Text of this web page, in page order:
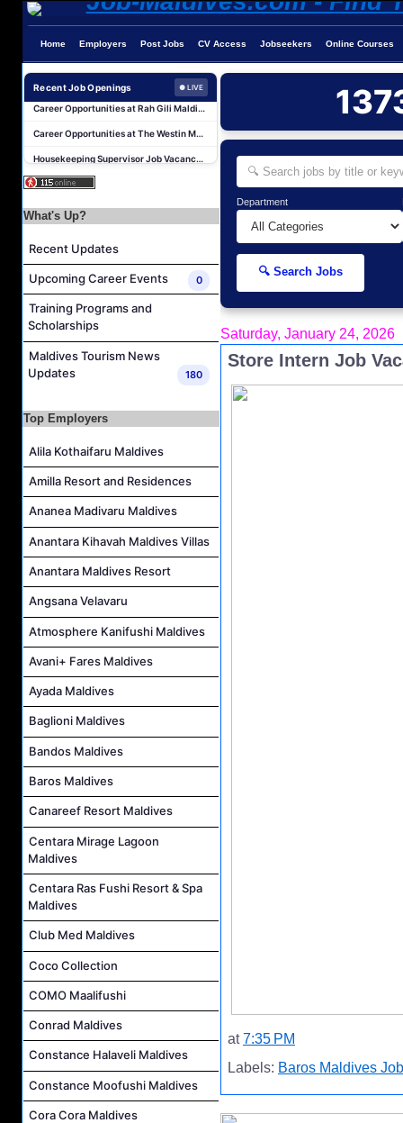
Home Employers Post Jobs CV Access Jobseekers Online Courses
Recent Job Openings ● LIVE
Reservations Executive - (Russian Speaking) Job Vacancy at Intour Maldives
Career Opportunities at Rah Gili Maldives
Career Opportunities at The Westin Maldives Miriandhoo Resort
Housekeeping Supervisor Job Vacancy at Kandolhu Maldives
Career Opportunities at Fushifaru Maldives
Assistant Water Sports Manager and Bartender Job Vacancy at COMO Maalifushi
Career Opportunities at Rah Gili Maldives
Villa Attendant Job Vacancy at Kandolhu Maldives
What's Up?
Recent Updates
Upcoming Career Events 0
Training Programs and
Scholarships
Maldives Tourism News
Updates
180
Top Employers
Alila Kothaifaru Maldives
Amilla Resort and Residences
Ananea Madivaru Maldives
Anantara Kihavah Maldives Villas
Anantara Maldives Resort
Angsana Velavaru
Atmosphere Kanifushi Maldives
Avani+ Fares Maldives
Ayada Maldives
Baglioni Maldives
Bandos Maldives
Baros Maldives
Canareef Resort Maldives
Centara Mirage Lagoon
Maldives
Centara Ras Fushi Resort & Spa
Maldives
Club Med Maldives
Coco Collection
COMO Maalifushi
Conrad Maldives
Constance Halaveli Maldives
Constance Moofushi Maldives
Cora Cora Maldives
Department
🔍 Search Jobs
Saturday, January 24, 2026
Store Intern Job
at7:35 PM
Labels: Baros Maldives